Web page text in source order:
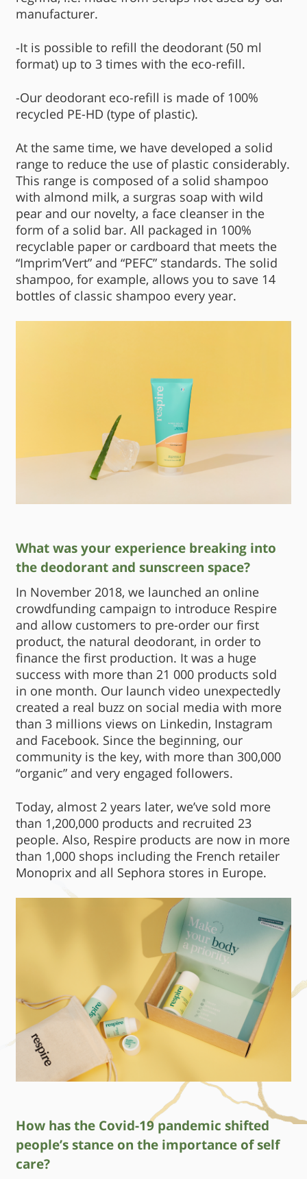
manufacturer.
-It is possible to refill the deodorant (50 ml
format) up to 3 times with the eco-refill.
-Our deodorant eco-refill is made of 100%
recycled PE-HD (type of plastic).
At the same time, we have developed a solid
range to reduce the use of plastic considerably.
This range is composed of a solid shampoo
with almond milk, a surgras soap with wild
pear and our novelty, a face cleanser in the
form of a solid bar. All packaged in 100%
recyclable paper or cardboard that meets the
“Imprim’Vert” and “PEFC” standards. The solid
shampoo, for example, allows you to save 14
bottles of classic shampoo every year.
What was your experience breaking into
the deodorant and sunscreen space?
In November 2018, we launched an online
crowdfunding campaign to introduce Respire
and allow customers to pre-order our first
product, the natural deodorant, in order to
finance the first production. It was a huge
success with more than 21 000 products sold
in one month. Our launch video unexpectedly
created a real buzz on social media with more
than 3 millions views on Linkedin, Instagram
and Facebook. Since the beginning, our
community is the key, with more than 300,000
“organic” and very engaged followers.
Today, almost 2 years later, we’ve sold more
than 1,200,000 products and recruited 23
people. Also, Respire products are now in more
than 1,000 shops including the French retailer
Monoprix and all Sephora stores in Europe.
How has the Covid-19 pandemic shifted
people’s stance on the importance of self
care?